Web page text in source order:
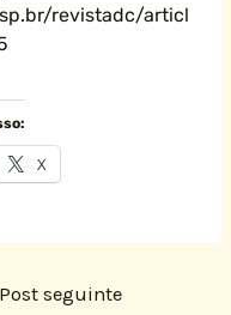
revistadc/articl
X
Post seguinte